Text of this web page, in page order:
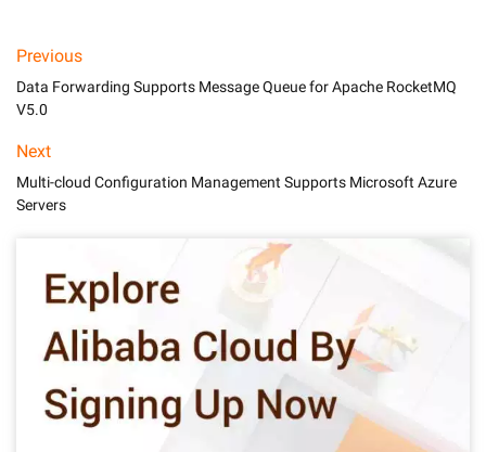
Previous
Data Forwarding Supports Message Queue for Apache RocketMQ
V5.0
Next
Multi-cloud Configuration Management Supports Microsoft Azure
Servers